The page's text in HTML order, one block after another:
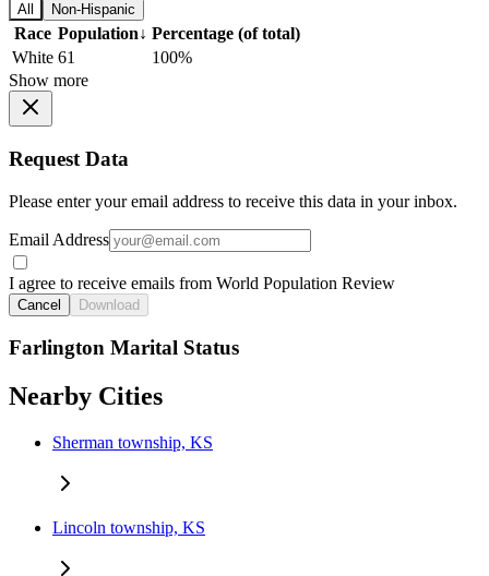
All Non-Hispanic
Race Population↓ Percentage (of total)
White 61
100%
Show more
Request Data
Please enter your email address to receive this data in your inbox.
Email Address
I agree to receive emails from World Population Review
Cancel Download
Farlington Marital Status
Nearby Cities
Sherman township, KS
Lincoln township, KS